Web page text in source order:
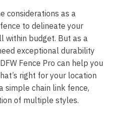
considerations as a
to delineate your
within budget. But as a
exceptional durability
Fence Pro can help you
right for your location
simple chain link fence,
of multiple styles.